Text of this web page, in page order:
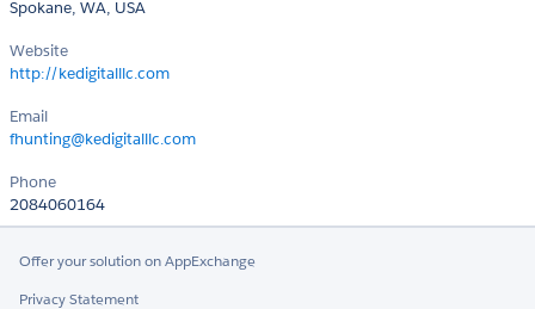
Spokane, WA, USA
Website
http://kedigitalllc.com
Email
fhunting@kedigitalllc.com
Phone
2084060164
Offer your solution on AppExchange
Privacy Statement